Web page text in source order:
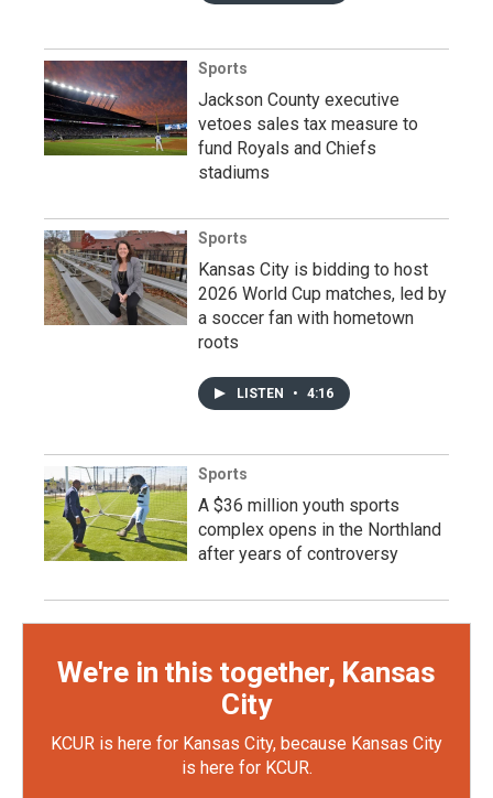
Sports
Jackson County executive
vetoes sales tax measure to
fund Royals and Chiefs
stadiums
Sports
Kansas City is bidding to host
2026 World Cup matches, led by
a soccer fan with hometown
roots
LISTEN • 4:16
Sports
A $36 million youth sports
complex opens in the Northland
after years of controversy
We're in this together, Kansas
City
KCUR is here for Kansas City, because Kansas City
is here for KCUR.